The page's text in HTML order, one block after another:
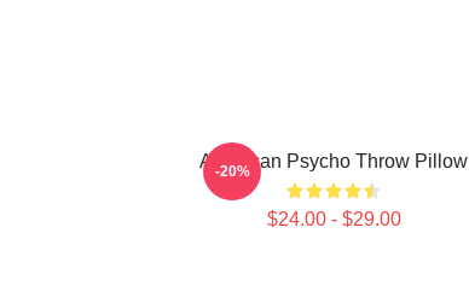
American Psycho Throw Pillow
$24.00 - $29.00
-20%